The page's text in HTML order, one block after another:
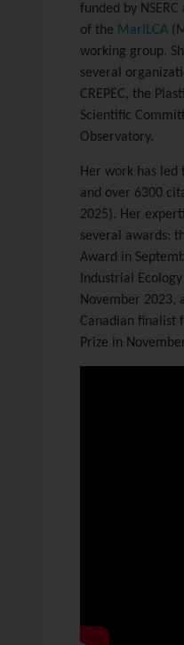
funded by
of the MarILCA
working group.
several
CREPEC, the
Scientific
Observatory.
Her work has
and over 6300
2025). Her
several awards:
Award in
Industrial
November 2023,
Canadian finalist
Prize in